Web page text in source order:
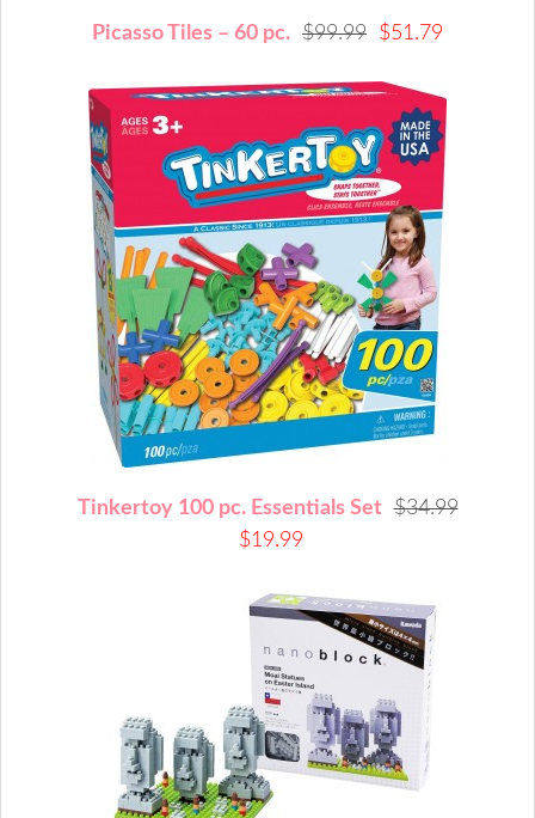
Picasso Tiles – 60 pc. $99.99 $51.79
Tinkertoy 100 pc. Essentials Set $34.99
$19.99